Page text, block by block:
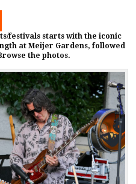
festivals starts with the iconic
at Meijer Gardens, followed
the photos.